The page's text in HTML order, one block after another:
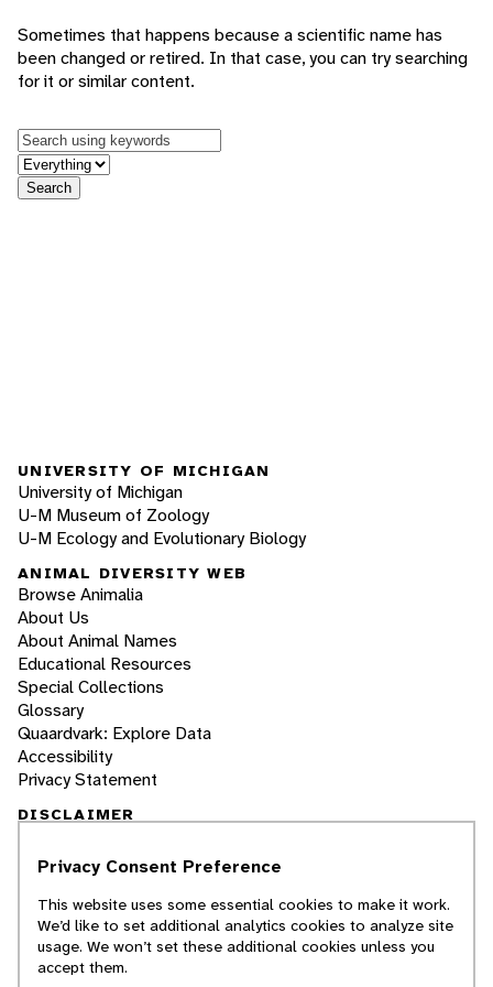
Sometimes that happens because a scientific name has
been changed or retired. In that case, you can try searching
for it or similar content.
Keywords
in feature
Search
UNIVERSITY OF MICHIGAN
University of Michigan
U-M Museum of Zoology
U-M Ecology and Evolutionary Biology
ANIMAL DIVERSITY WEB
Browse Animalia
About Us
About Animal Names
Educational Resources
Special Collections
Glossary
Quaardvark: Explore Data
Accessibility
Privacy Statement
DISCLAIMER
The Animal Diversity Web is an educational
students. ADW doesn't cover all species in the
world, nor does it include all the latest
scientific information about organisms we
describe. Though we edit our accounts for
Privacy Consent Preference
This website uses some essential cookies to make it work.
We’d like to set additional analytics cookies to analyze site
usage. We won’t set these additional cookies unless you
accept them.